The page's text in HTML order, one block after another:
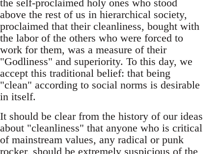
the self-proclaimed holy ones who stood
above the rest of us in hierarchical society,
proclaimed that their cleanliness, bought with
the labor of the others who were forced to
work for them, was a measure of their
"Godliness" and superiority. To this day, we
accept this traditional belief: that being
"clean" according to social norms is desirable
in itself.
It should be clear from the history of our ideas
about "cleanliness" that anyone who is critical
of mainstream values, any radical or punk
rocker, should be extremely suspicious of the